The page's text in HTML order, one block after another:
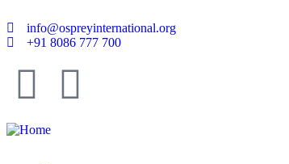
info@ospreyinternational.org
+91 8086 777 700